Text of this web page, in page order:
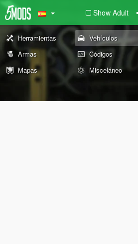
Show Adult
Herramientas Vehículos
Armas
Códigos
Mapas
Misceláneo